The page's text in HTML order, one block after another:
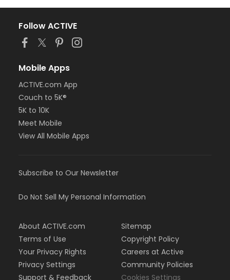
Follow ACTIVE
Mobile Apps
ACTIVE.com App
Couch to 5K®
5K to 10K
Meet Mobile
View All Mobile Apps
Subscribe to Our Newsletter
Do Not Sell My Personal Information
About ACTIVE.com
Terms of Use
Your Privacy Rights
Privacy Settings
Support & Feedback
Sitemap
Copyright Policy
Careers at Active
Community Policies
Cookies Settings